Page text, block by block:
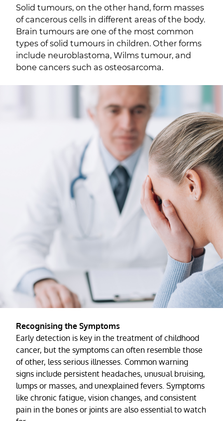
Solid tumours, on the other hand, form masses
of cancerous cells in different areas of the body.
Brain tumours are one of the most common
types of solid tumours in children. Other forms
include neuroblastoma, Wilms tumour, and
bone cancers such as osteosarcoma.
Recognising the Symptoms
Early detection is key in the treatment of childhood
cancer, but the symptoms can often resemble those
of other, less serious illnesses. Common warning
signs include persistent headaches, unusual bruising,
lumps or masses, and unexplained fevers. Symptoms
like chronic fatigue, vision changes, and consistent
pain in the bones or joints are also essential to watch